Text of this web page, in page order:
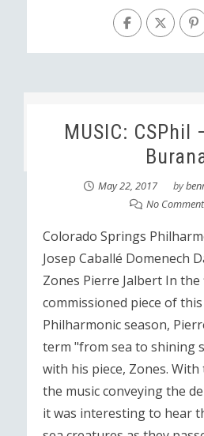
MUSIC: CSPhil
May 22, 2017 by
No
Colorado Springs
Josep Caballé Domenech
Zones Pierre Jalbert In the
commissioned piece of
Philharmonic season,
term "from sea to shining
with his piece, Zones.
the music conveying the
it was interesting to hear